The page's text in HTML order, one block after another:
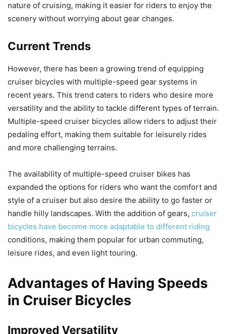
nature of cruising, making it easier for riders to enjoy the
scenery without worrying about gear changes.
Current Trends
However, there has been a growing trend of equipping
cruiser bicycles with multiple-speed gear systems in
recent years. This trend caters to riders who desire more
versatility and the ability to tackle different types of terrain.
Multiple-speed cruiser bicycles allow riders to adjust their
pedaling effort, making them suitable for leisurely rides
and more challenging terrains.
The availability of multiple-speed cruiser bikes has
expanded the options for riders who want the comfort and
style of a cruiser but also desire the ability to go faster or
handle hilly landscapes. With the addition of gears, cruiser
bicycles have become more adaptable to different riding
conditions, making them popular for urban commuting,
leisure rides, and even light touring.
Advantages of Having Speeds
in Cruiser Bicycles
Improved Versatility